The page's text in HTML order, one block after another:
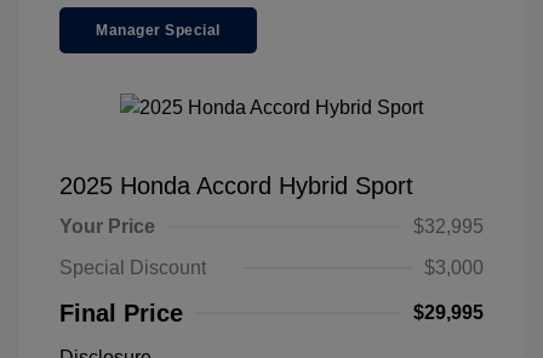
Manager Special
2025 Honda Accord Hybrid Sport
Your Price
$32,995
Special Discount
$3,000
Final Price $29,995